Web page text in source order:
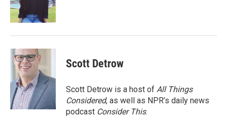
k
n
Scott Detrow
Scott Detrow is a host of All Things
Considered, as well as NPR’s daily news
podcast Consider This.